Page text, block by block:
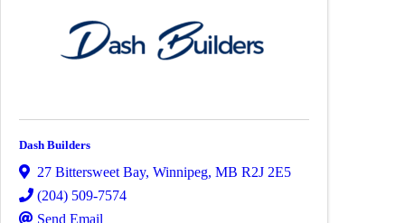
Dash Builders
27 Bittersweet Bay, Winnipeg, MB R2J 2E5
(204) 509-7574
Send Email